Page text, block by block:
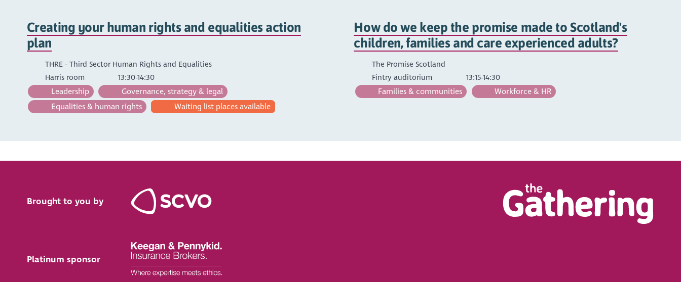
Creating your human rights and equalities action
plan
THRE - Third Sector Human Rights and Equalities
Harris room
13:30-14:30
Leadership
Governance, strategy & legal
Equalities & human rights
Waiting list places available
How do we keep the promise made to Scotland's
children, families and care experienced adults?
The Promise Scotland
Fintry auditorium
13:15-14:30
Families & communities Workforce & HR
Brought to you by
Platinum sponsor